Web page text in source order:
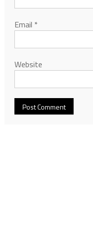
Email *
Website